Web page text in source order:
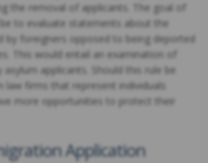
the removal of applicants. The goal of
be to evaluate statements about the
by foreigners opposed to being deported
This would entail an examination of
asylum applicants. Should this rule be
law firms that represent individuals
more opportunities to protect their
Application